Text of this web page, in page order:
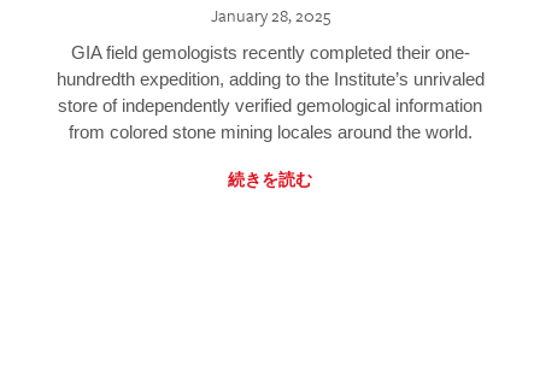
January 28, 2025
GIA field gemologists recently completed their one-
hundredth expedition, adding to the Institute’s unrivaled
store of independently verified gemological information
from colored stone mining locales around the world.
続きを読む